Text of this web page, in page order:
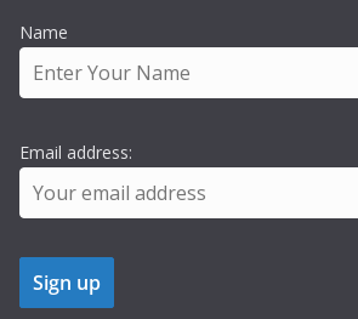
Name
Email address: